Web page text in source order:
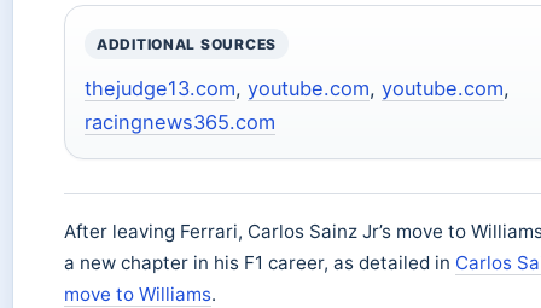
ADDITIONAL SOURCES
thejudge13.com, youtube.com, youtube.com,
racingnews365.com
After leaving Ferrari, Carlos Sainz Jr’s move to
a new chapter in his F1 career, as detailed in Carlos
move to Williams.